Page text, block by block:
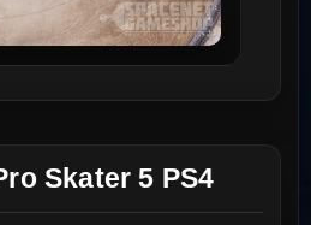
Skater 5 PS4